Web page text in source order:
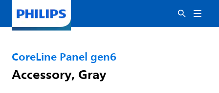
CoreLine Panel gen6
Accessory, Gray